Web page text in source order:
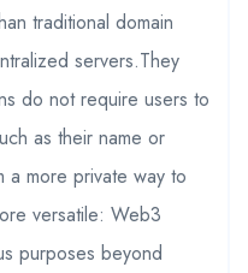
traditional domain
servers.They
do not require users to
as their name or
a more private way to
versatile: Web3
purposes beyond